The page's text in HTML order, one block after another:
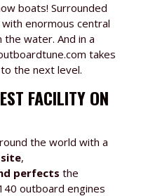
boats! Surrounded
enormous central
water. And in a
takes
the next level.
FACILITY ON
the world with a
,
perfects the
outboard engines